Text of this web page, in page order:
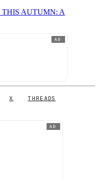
AUTUMN: A
AD
X THREADS
AD